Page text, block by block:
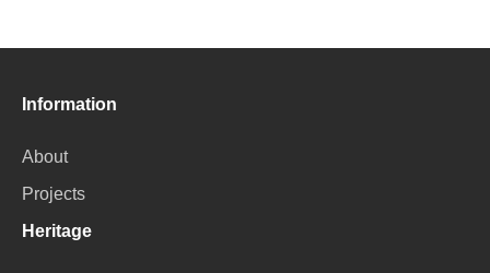
Information
About
Projects
Heritage